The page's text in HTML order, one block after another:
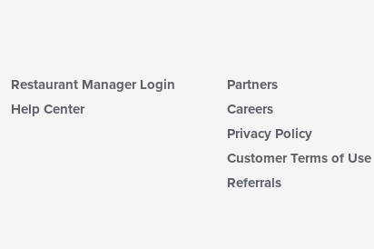
Restaurant Manager Login
Help Center
Partners
Careers
Privacy Policy
Customer Terms of Use
Referrals